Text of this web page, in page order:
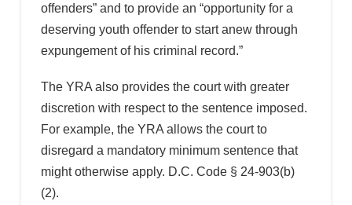
offenders” and to provide an “opportunity for a
deserving youth offender to start anew through
expungement of his criminal record.”
The YRA also provides the court with greater
discretion with respect to the sentence imposed.
For example, the YRA allows the court to
disregard a mandatory minimum sentence that
might otherwise apply. D.C. Code § 24-903(b)
(2).